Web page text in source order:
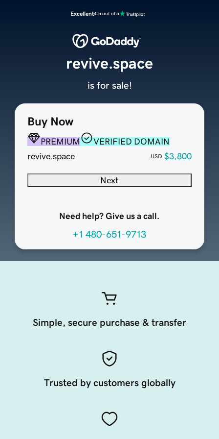
Excellent4.5 out of 5
Buy Now
PREMIUM
VERIFIED DOMAIN
revive.space
USD $3,800
Next
Need help? Give us a call.
+1 480-651-9713
revive.space
is for sale!
Simple, secure purchase & transfer
Trusted by customers globally